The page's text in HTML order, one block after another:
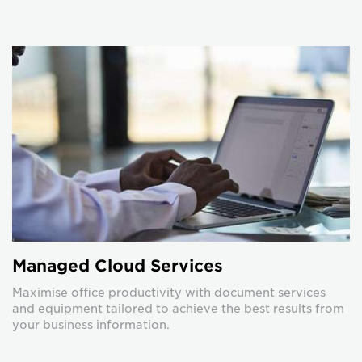
Managed Cloud Services
Maximise office productivity with document services
and equipment tailored to achieve the best results from
your business information.